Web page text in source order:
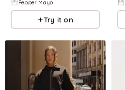
Pepper Mayo
Try it on